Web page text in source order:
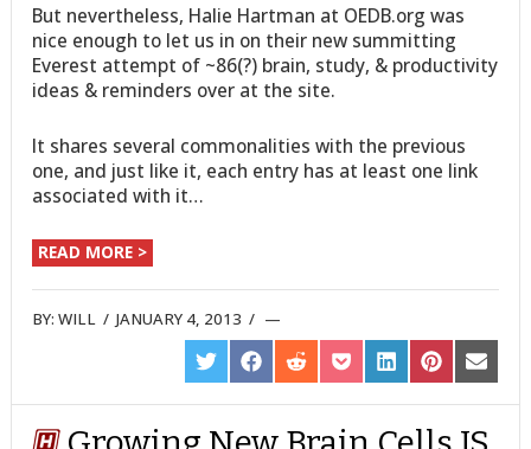
But nevertheless, Halie Hartman at OEDB.org was
nice enough to let us in on their new summitting
Everest attempt of ~86(?) brain, study, & productivity
ideas & reminders over at the site.
It shares several commonalities with the previous
one, and just like it, each entry has at least one link
associated with it…
READ MORE >
BY:WILL /JANUARY 4, 2013 /
SHARE
ON
TWITTER
SHARE
ON
FACEBOOK
SHARE
ON
REDDIT
SHARE
ON
POCKET
SHARE
ON
LINKEDIN
SHARE
ON
PINTEREST
SHARE
ON
EMAIL